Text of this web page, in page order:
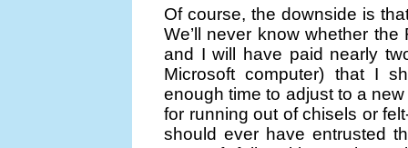
Of course, the downside is
We’ll never know whether
and I will have paid nearly
Microsoft computer) that I
enough time to adjust to a
for running out of chisels or
should ever have entrusted